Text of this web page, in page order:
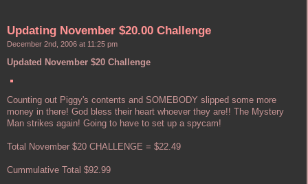
Updating November $20.00 Challenge
December 2nd, 2006 at 11:25 pm
Updated November $20 Challenge
Counting out Piggy's contents and SOMEBODY slipped some more
money in there! God bless their heart whoever they are!! The Mystery
Man strikes again! Going to have to set up a spycam!
Total November $20 CHALLENGE = $22.49
Cummulative Total $92.99